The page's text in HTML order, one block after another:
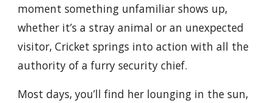
moment something unfamiliar shows up,
whether it’s a stray animal or an unexpected
visitor, Cricket springs into action with all the
authority of a furry security chief.
Most days, you’ll find her lounging in the sun,